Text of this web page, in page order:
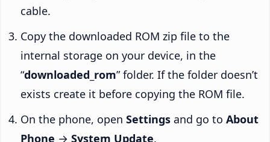
cable.
Copy the downloaded ROM zip file to the
internal storage on your device, in the
“downloaded_rom” folder. If the folder doesn’t
exists create it before copying the ROM file.
On the phone, open Settings and go to About
Phone → System Update.